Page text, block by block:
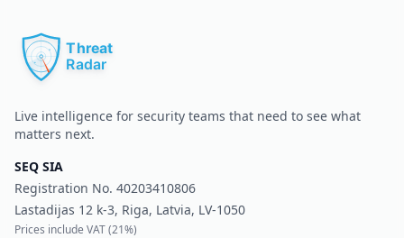
Live intelligence for security teams that need to see what
matters next.
SEQ SIA
Registration No. 40203410806
Lastadijas 12 k-3, Riga, Latvia, LV-1050
Prices include VAT (21%)